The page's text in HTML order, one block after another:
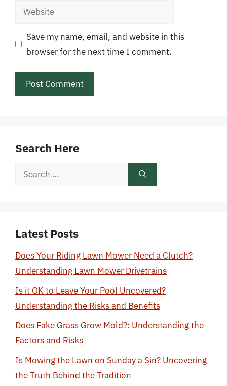
Website
Save my name, email, and website in this
browser for the next time I comment.
Search Here
Search
Latest Posts
Does Your Riding Lawn Mower Need a Clutch?
Understanding Lawn Mower Drivetrains
Is it OK to Leave Your Pool Uncovered?
Understanding the Risks and Benefits
Does Fake Grass Grow Mold?: Understanding the
Factors and Risks
Is Mowing the Lawn on Sunday a Sin? Uncovering
the Truth Behind the Tradition